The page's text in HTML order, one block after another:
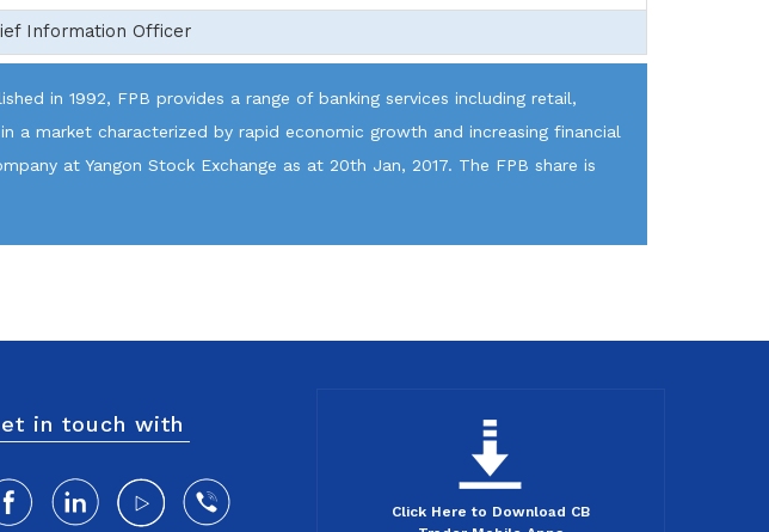
Information Officer
in 1992, FPB provides a range of banking services including retail,
a market characterized by rapid economic growth and increasing financial
at Yangon Stock Exchange as at 20th Jan, 2017. The FPB share is
in touch with
Click Here to Download CB